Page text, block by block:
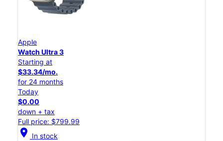
Apple
Watch Ultra 3
Starting at
$33.34/mo.
for 24 months
Today
$0.00
down + tax
Full price: $799.99
location_on In stock